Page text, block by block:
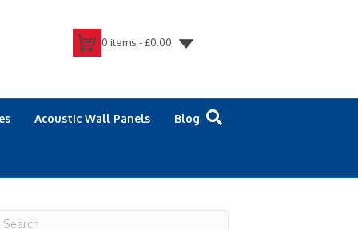
0 items -£0.00
Acoustic Wall Panels Blog